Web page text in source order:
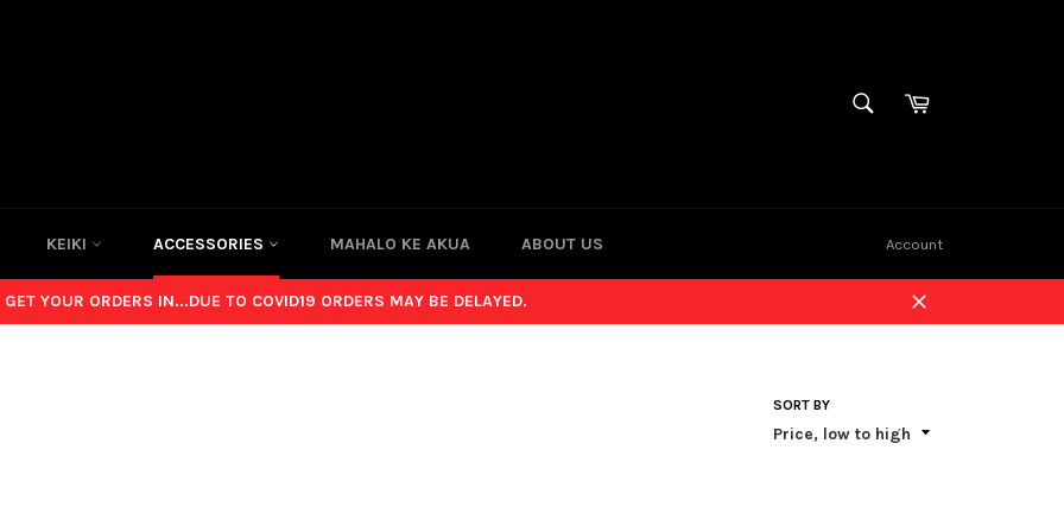
SEARCHCart
KEIKI ACCESSORIES MAHALO KE AKUA ABOUT US Account
GET YOUR ORDERS IN...DUE TO COVID19 ORDERS MAY BE DELAYED.
Close
SORT BY